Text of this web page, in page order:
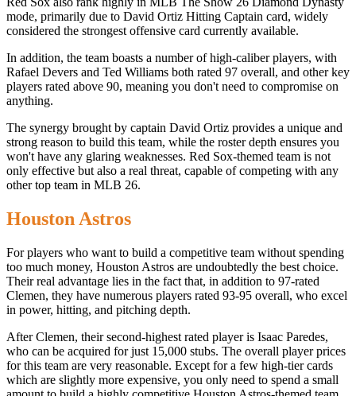
mode, primarily due to David Ortiz Hitting Captain card, widely
considered the strongest offensive card currently available.
In addition, the team boasts a number of high-caliber players, with
Rafael Devers and Ted Williams both rated 97 overall, and other key
players rated above 90, meaning you don't need to compromise on
anything.
The synergy brought by captain David Ortiz provides a unique and
strong reason to build this team, while the roster depth ensures you
won't have any glaring weaknesses. Red Sox-themed team is not
only effective but also a real threat, capable of competing with any
other top team in MLB 26.
Houston Astros
For players who want to build a competitive team without spending
too much money, Houston Astros are undoubtedly the best choice.
Their real advantage lies in the fact that, in addition to 97-rated
Clemen, they have numerous players rated 93-95 overall, who excel
in power, hitting, and pitching depth.
After Clemen, their second-highest rated player is Isaac Paredes,
who can be acquired for just 15,000 stubs. The overall player prices
for this team are very reasonable. Except for a few high-tier cards
which are slightly more expensive, you only need to spend a small